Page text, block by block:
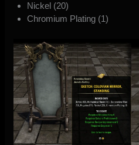
Nickel (20)
Chromium Plating (1)